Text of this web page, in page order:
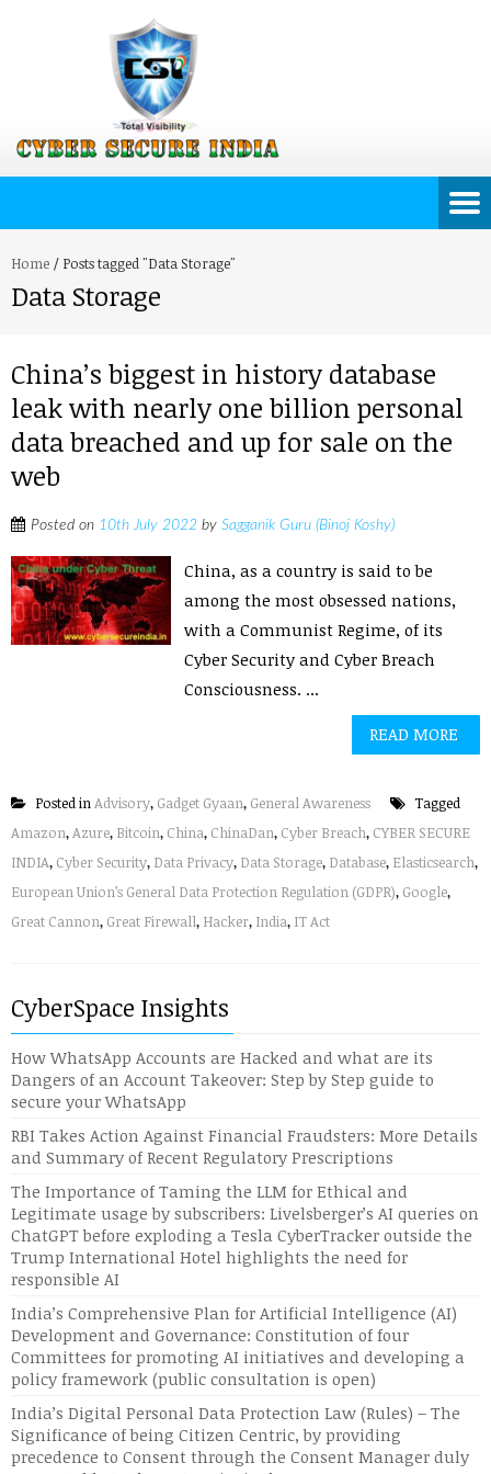
Home / Posts tagged "Data Storage"
Data Storage
China’s biggest in history database
leak with nearly one billion personal
data breached and up for sale on the
web
Posted on 10th July 2022 by Sagganik Guru (Binoj Koshy)
China, as a country is said to be
among the most obsessed nations,
with a Communist Regime, of its
Cyber Security and Cyber Breach
Consciousness. ...
READ MORE
Posted inAdvisory, Gadget Gyaan, General Awareness
Tagged
Amazon,Azure, Bitcoin, China, ChinaDan, Cyber Breach, CYBER SECURE
INDIA, Cyber Security, Data Privacy, Data Storage, Database, Elasticsearch,
European Union’s General Data Protection Regulation (GDPR), Google,
Great Cannon, Great Firewall, Hacker, India, IT Act
CyberSpace Insights
How WhatsApp Accounts are Hacked and what are its
Dangers of an Account Takeover: Step by Step guide to
secure your WhatsApp
RBI Takes Action Against Financial Fraudsters: More Details
and Summary of Recent Regulatory Prescriptions
The Importance of Taming the LLM for Ethical and
Legitimate usage by subscribers: Livelsberger’s AI queries on
ChatGPT before exploding a Tesla CyberTracker outside the
Trump International Hotel highlights the need for
responsible AI
India’s Comprehensive Plan for Artificial Intelligence (AI)
Development and Governance: Constitution of four
Committees for promoting AI initiatives and developing a
policy framework (public consultation is open)
India’s Digital Personal Data Protection Law (Rules) – The
Significance of being Citizen Centric, by providing
precedence to Consent through the Consent Manager duly